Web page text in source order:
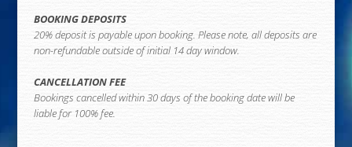
BOOKING DEPOSITS
20% deposit is payable upon booking. Please note, all deposits are
non-refundable outside of initial 14 day window.
CANCELLATION FEE
Bookings cancelled within 30 days of the booking date will be
liable for 100% fee.